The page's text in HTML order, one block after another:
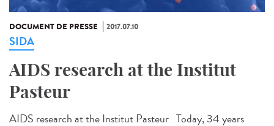
DOCUMENT DE PRESSE 2017.07.10
SIDA
AIDS research at the Institut
Pasteur
AIDS research at the Institut Pasteur Today, 34 years